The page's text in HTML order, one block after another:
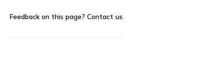
Feedback on this page? Contact us